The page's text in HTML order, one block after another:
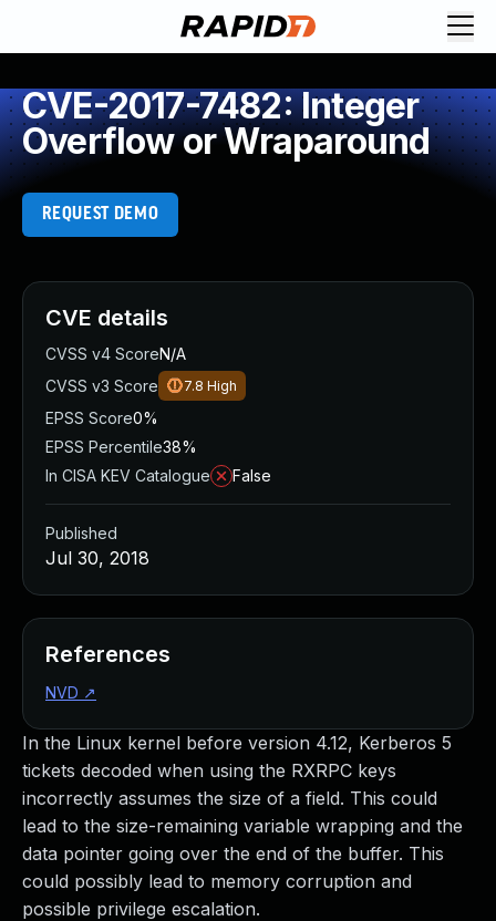
CVE-2017-7482: Integer
Overflow or Wraparound
REQUEST DEMO
In the Linux kernel before version 4.12, Kerberos 5
tickets decoded when using the RXRPC keys
incorrectly assumes the size of a field. This could
lead to the size-remaining variable wrapping and the
data pointer going over the end of the buffer. This
could possibly lead to memory corruption and
possible privilege escalation.
CVE details
CVSS v4 ScoreN/A
CVSS v3 Score
7.8 High
EPSS Score0%
EPSS Percentile38%
In CISA KEV Catalogue
False
Published
Jul 30, 2018
References
NVD ↗